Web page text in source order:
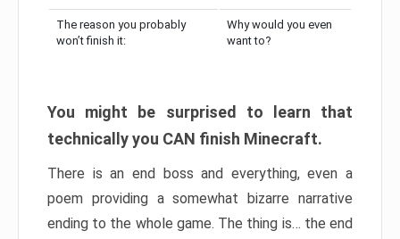
The reason you probably
won’t finish it:
Why would you even
want to?
You might be surprised to learn that
technically you CAN finish Minecraft.
There is an end boss and everything, even a
poem providing a somewhat bizarre narrative
ending to the whole game. The thing is… the end